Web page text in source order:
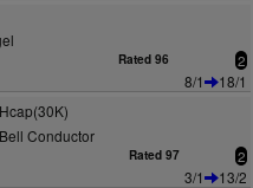
Rated 96 2
8/1
18/1
Conductor
Rated 97 2
3/1
13/2